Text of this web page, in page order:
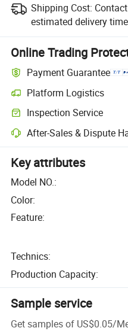
Shipping Cost:
estimated delivery
Online Trading
Payment Guarantee
Platform Logistics
Inspection Service
After-Sales & Dispute
Key attributes
Model NO.:
Color:
Feature:
Technics:
Production Capacity:
Sample service
Get samples of US$0.05/